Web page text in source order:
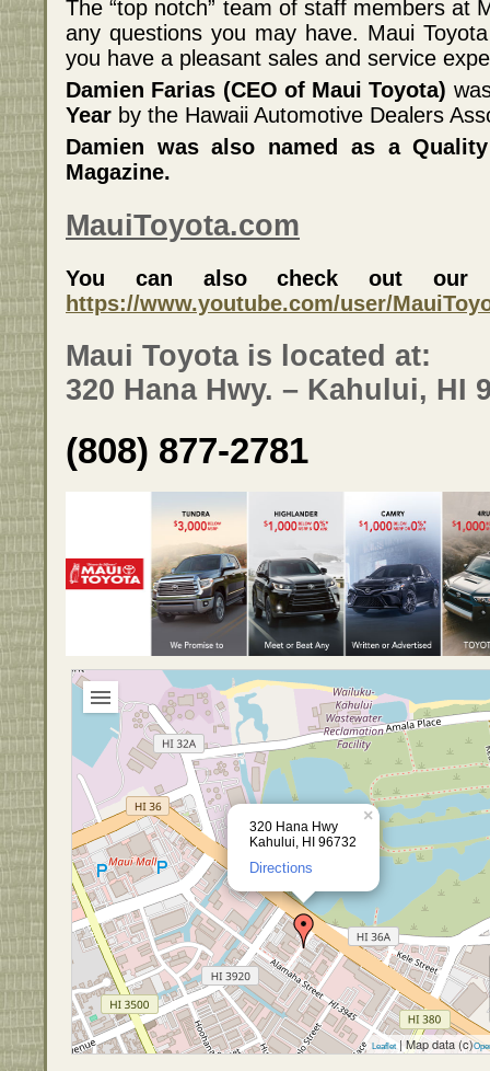
The “top notch” team of staff members at
any questions you may have. Maui
you have a pleasant sales and service
Damien Farias (CEO of Maui Toyota)
Year by the Hawaii Automotive Dealers
Damien was also named as a
Magazine.
MauiToyota.com
You can also check out our
https://www.youtube.com/user/
Maui Toyota is located at:
320 Hana Hwy. – Kahului, HI
(808) 877-2781
320 Hana Hwy
Kahului, HI 96732
Directions
×
Leaflet| Map data (c)